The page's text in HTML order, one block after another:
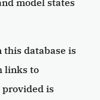
database is
links to
is